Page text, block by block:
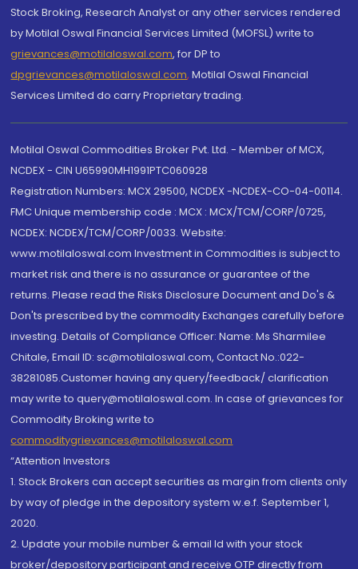
Stock Broking, Research Analyst or any other services rendered
by Motilal Oswal Financial Services Limited (MOFSL) write to
grievances@motilaloswal.com, for DP to
dpgrievances@motilaloswal.com, Motilal Oswal Financial
Services Limited do carry Proprietary trading.
Motilal Oswal Commodities Broker Pvt. Ltd. - Member of MCX,
NCDEX - CIN U65990MH1991PTC060928
Registration Numbers: MCX 29500, NCDEX -NCDEX-CO-04-00114.
FMC Unique membership code : MCX : MCX/TCM/CORP/0725,
NCDEX: NCDEX/TCM/CORP/0033. Website:
www.motilaloswal.com Investment in Commodities is subject to
market risk and there is no assurance or guarantee of the
returns. Please read the Risks Disclosure Document and Do's &
Don'ts prescribed by the commodity Exchanges carefully before
investing. Details of Compliance Officer: Name: Ms Sharmilee
Chitale, Email ID: sc@motilaloswal.com, Contact No.:022-
38281085.Customer having any query/feedback/ clarification
may write to query@motilaloswal.com. In case of grievances for
Commodity Broking write to
commoditygrievances@motilaloswal.com
“Attention Investors
1. Stock Brokers can accept securities as margin from clients only
by way of pledge in the depository system w.e.f. September 1,
2020.
2. Update your mobile number & email Id with your stock
broker/depository participant and receive OTP directly from